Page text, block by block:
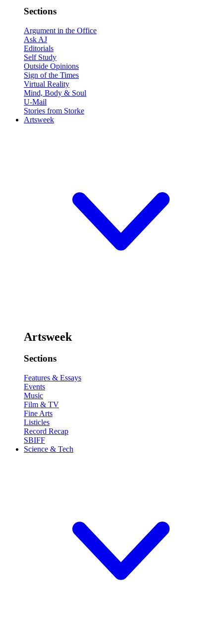
Sections
Argument in the Office
Ask AJ
Editorials
Self Study
Outside Opinions
Sign of the Times
Virtual Reality
Mind, Body & Soul
U-Mail
Stories from Storke
Artsweek
Artsweek
Sections
Features & Essays
Events
Music
Film & TV
Fine Arts
Listicles
Record Recap
SBIFF
Science & Tech